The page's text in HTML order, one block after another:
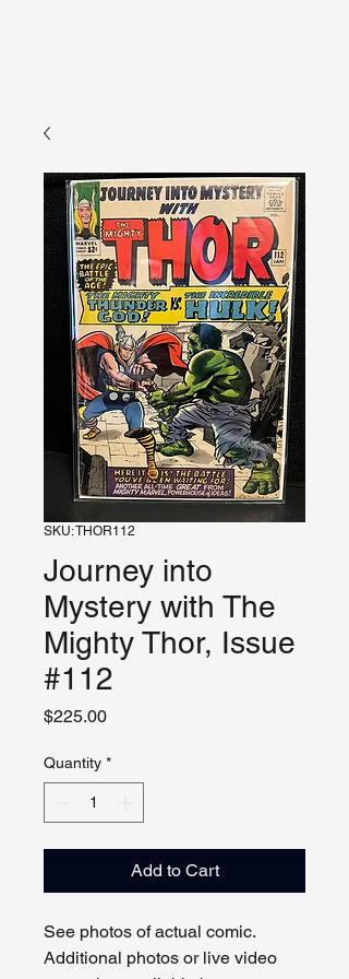
SKU: THOR112
Journey into
Mystery with The
Mighty Thor, Issue
#112
$225.00Price
Quantity *
Add to Cart
See photos of actual comic.
Additional photos or live video